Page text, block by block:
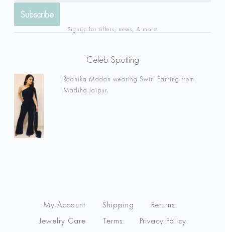
Signup for offers, news, & more.
Celeb Spotting
Radhika Madan wearing Swirl Earring from
Madiha Jaipur.
My Account Shipping
Returns
Jewelry Care
Terms
Privacy Policy